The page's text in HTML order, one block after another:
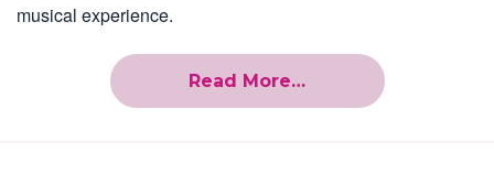
musical experience.
Read More…